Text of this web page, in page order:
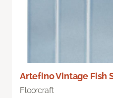
Artefino Vintage Fish
Floorcraft